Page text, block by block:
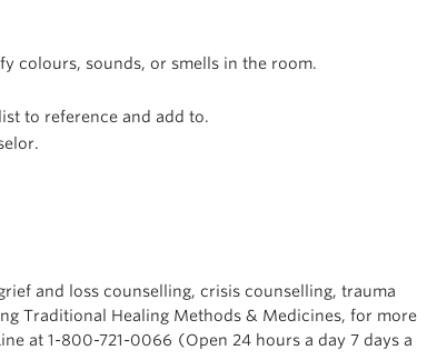
colours, sounds, or smells in the room.
to reference and add to.
and loss counselling, crisis counselling, trauma
Traditional Healing Methods & Medicines, for more
(Open 24 hours a day 7 days a